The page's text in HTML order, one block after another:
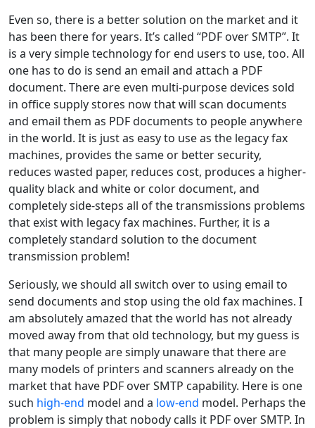
Even so, there is a better solution on the market and it
has been there for years. It’s called “PDF over SMTP”. It
is a very simple technology for end users to use, too. All
one has to do is send an email and attach a PDF
document. There are even multi-purpose devices sold
in office supply stores now that will scan documents
and email them as PDF documents to people anywhere
in the world. It is just as easy to use as the legacy fax
machines, provides the same or better security,
reduces wasted paper, reduces cost, produces a higher-
quality black and white or color document, and
completely side-steps all of the transmissions problems
that exist with legacy fax machines. Further, it is a
completely standard solution to the document
transmission problem!
Seriously, we should all switch over to using email to
send documents and stop using the old fax machines. I
am absolutely amazed that the world has not already
moved away from that old technology, but my guess is
that many people are simply unaware that there are
many models of printers and scanners already on the
market that have PDF over SMTP capability. Here is one
such high-end model and a low-end model. Perhaps the
problem is simply that nobody calls it PDF over SMTP. In